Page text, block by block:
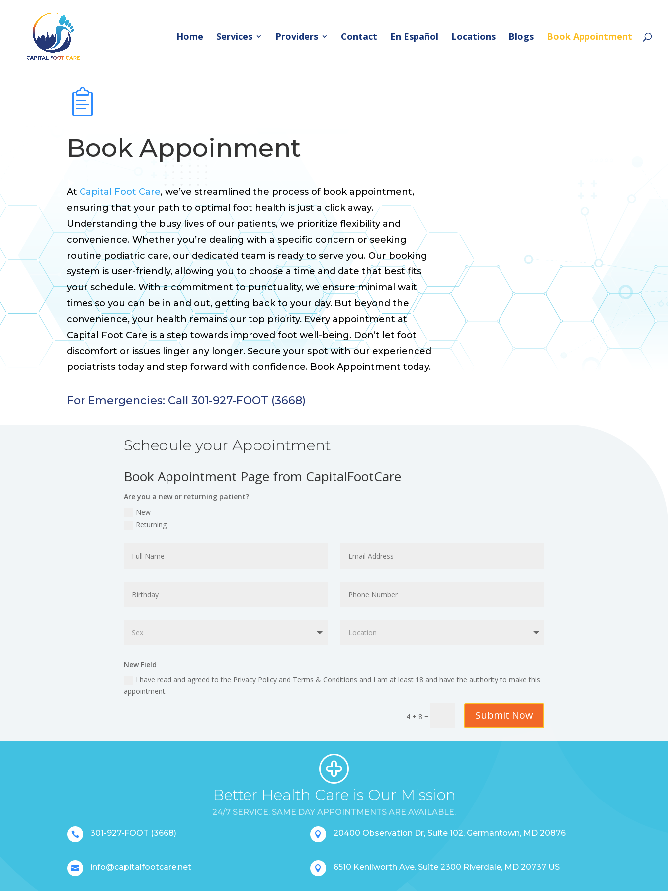
Home Services Providers Contact En Español Locations Blogs Book Appointment
Book Appoinment
At Capital Foot Care, we’ve streamlined the process of book appointment,
ensuring that your path to optimal foot health is just a click away.
Understanding the busy lives of our patients, we prioritize flexibility and
convenience. Whether you’re dealing with a specific concern or seeking
routine podiatric care, our dedicated team is ready to serve you. Our booking
system is user-friendly, allowing you to choose a time and date that best fits
your schedule. With a commitment to punctuality, we ensure minimal wait
times so you can be in and out, getting back to your day. But beyond the
convenience, your health remains our top priority. Every appointment at
Capital Foot Care is a step towards improved foot well-being. Don’t let foot
discomfort or issues linger any longer. Secure your spot with our experienced
podiatrists today and step forward with confidence. Book Appointment today.
For Emergencies: Call 301-927-FOOT (3668)
Schedule your Appointment
Book Appointment Page from CapitalFootCare
Are you a new or returning patient?
New
Returning
New Field
I have read and agreed to the Privacy Policy and Terms & Conditions and I am at least 18 and have the authority to make this
appointment.
4 + 8 = Submit Now
Better Health Care is Our Mission
24/7 SERVICE. SAME DAY APPOINTMENTS ARE AVAILABLE.
 301-927-FOOT (3668)
 info@capitalfootcare.net
 20400 Observation Dr, Suite 102, Germantown, MD 20876
 6510 Kenilworth Ave. Suite 2300 Riverdale, MD 20737 US